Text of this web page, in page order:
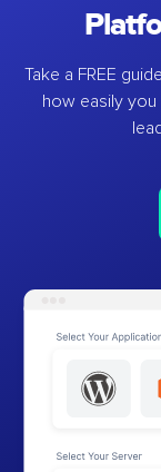
Take a FREE
how easily